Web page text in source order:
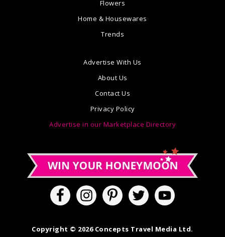
Flowers
Home & Housewares
Trends
Advertise With Us
About Us
Contact Us
Privacy Policy
Advertise in our Marketplace Directory
Copyright © 2026 Concepts Travel Media Ltd.